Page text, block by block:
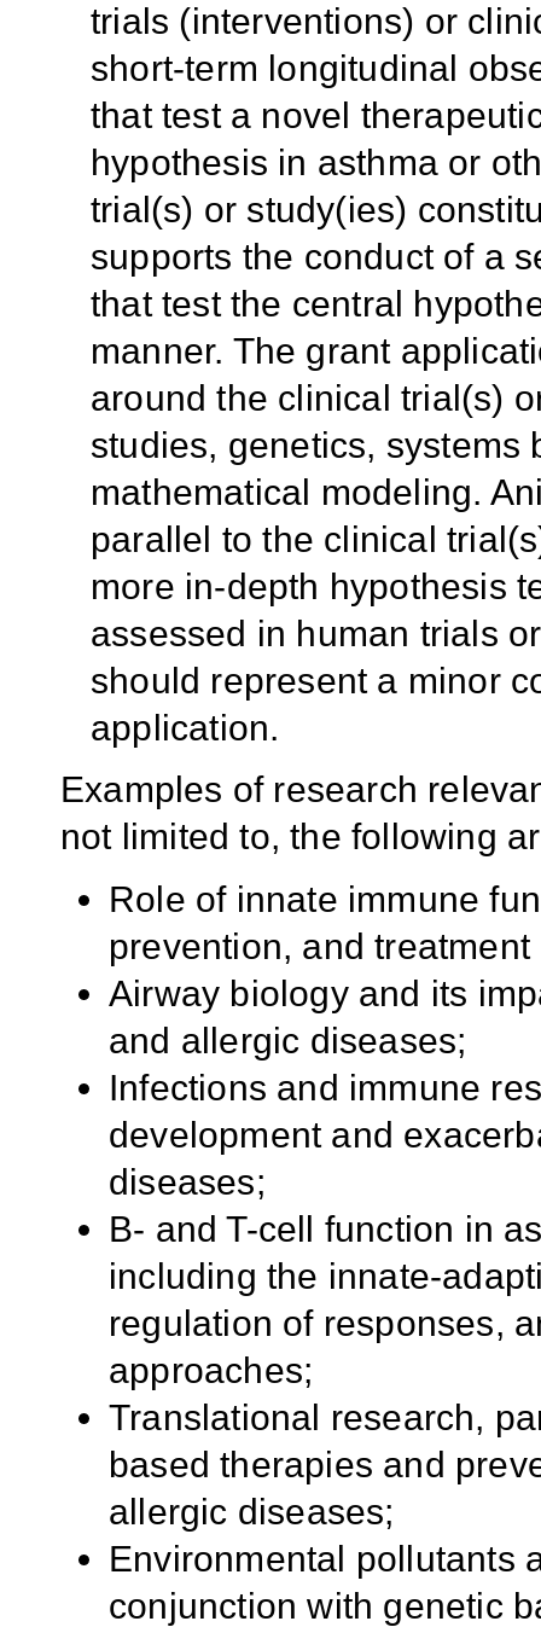
trials (interventions) or
short-term longitudinal
that test a novel
hypothesis in asthma or
trial(s) or study(ies)
supports the conduct of a
that test the central
manner. The grant
around the clinical trial(s)
studies, genetics, systems
mathematical modeling.
parallel to the clinical
more in-depth hypothesis
assessed in human trials
should represent a minor
application.
Examples of research
not limited to, the following
Role of innate immune
prevention, and
Airway biology and its
and allergic diseases;
Infections and immune
development and
diseases;
B- and T-cell function in
including the innate-
regulation of responses,
approaches;
Translational research,
based therapies and
allergic diseases;
Environmental pollutants
conjunction with genetic